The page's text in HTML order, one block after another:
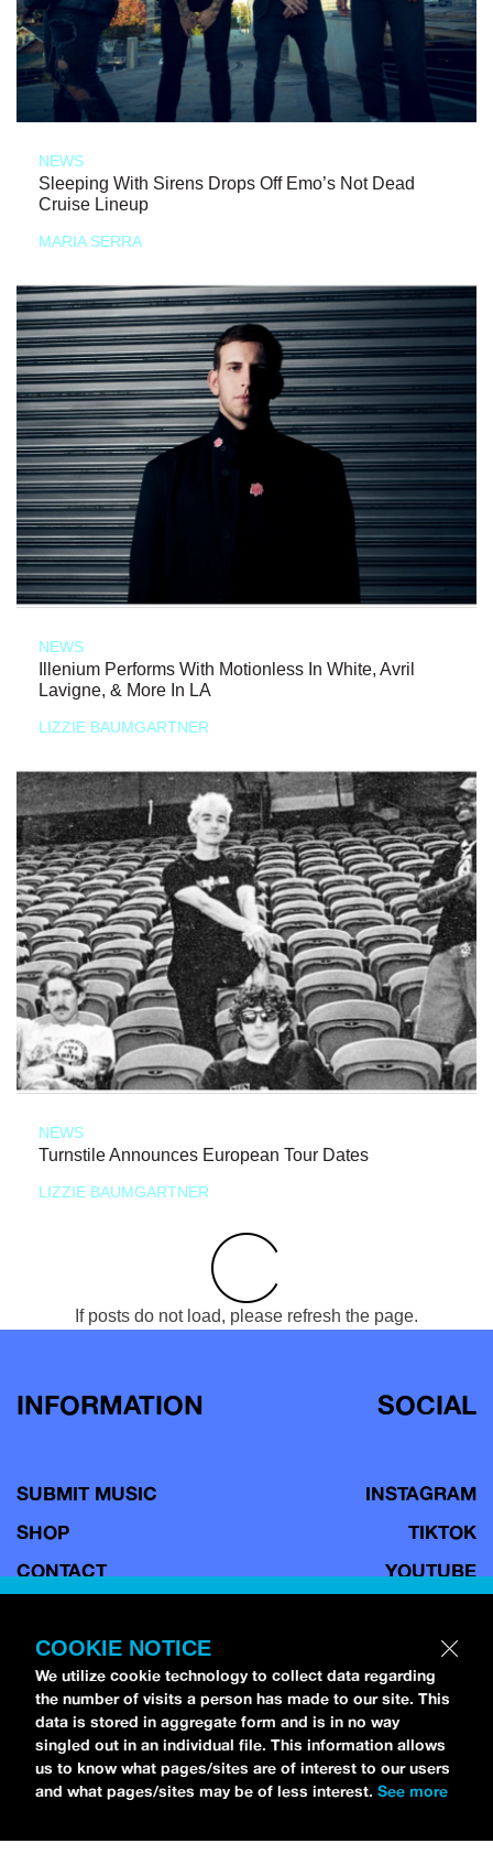
NEWS
Sleeping With Sirens Drops Off Emo’s Not Dead
Cruise Lineup
MARIA SERRA
NEWS
Illenium Performs With Motionless In White, Avril
Lavigne, & More In LA
LIZZIE BAUMGARTNER
NEWS
Turnstile Announces European Tour Dates
LIZZIE BAUMGARTNER
If posts do not load, please refresh the page.
INFORMATION
SUBMIT MUSIC
SHOP
CONTACT
COPYRIGHT POLICY
PRIVACY POLICY
SOCIAL
INSTAGRAM
TIKTOK
YOUTUBE
BLUESKY
Copyright © 2026 idobi Network. All Rights Reserved.Terms of
COOKIE NOTICE
We utilize cookie technology to collect data regarding
the number of visits a person has made to our site. This
data is stored in aggregate form and is in no way
singled out in an individual file. This information allows
us to know what pages/sites are of interest to our users
and what pages/sites may be of less interest. See more